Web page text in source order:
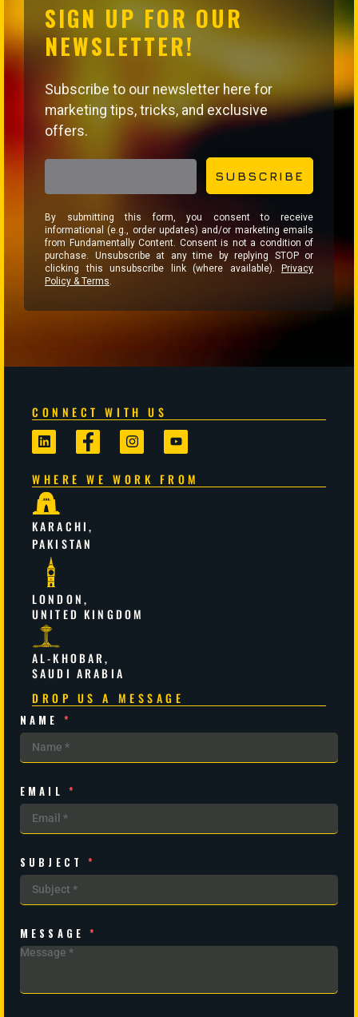
SIGN UP FOR OUR
NEWSLETTER!
Subscribe to our newsletter here for
marketing tips, tricks, and exclusive
offers.
EMAIL ADDRESS
SUBSCRIBE
By submitting this form, you consent to receive
informational (e.g., order updates) and/or marketing emails
from Fundamentally Content. Consent is not a condition of
purchase. Unsubscribe at any time by replying STOP or
clicking this unsubscribe link (where available). Privacy
Policy & Terms
CONNECT WITH US
WHERE WE WORK FROM
KARACHI,
PAKISTAN
LONDON,
UNITED KINGDOM
AL-KHOBAR,
SAUDI ARABIA
DROP US A MESSAGE
NAME *
EMAIL *
SUBJECT *
MESSAGE *